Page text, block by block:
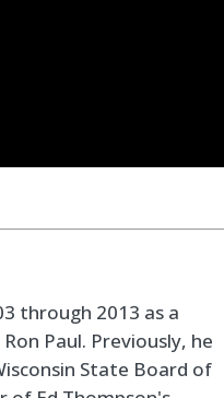
through 2013 as a
Paul. Previously, he
State Board of